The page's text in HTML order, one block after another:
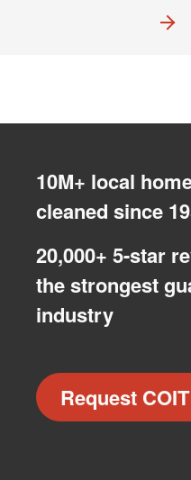
10M+ local
cleaned since
20,000+ 5-star
the strongest
industry
Request